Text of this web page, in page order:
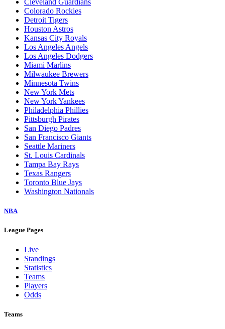
Colorado Rockies
Detroit Tigers
Houston Astros
Kansas City Royals
Los Angeles Angels
Los Angeles Dodgers
Miami Marlins
Milwaukee Brewers
Minnesota Twins
New York Mets
New York Yankees
Philadelphia Phillies
Pittsburgh Pirates
San Diego Padres
San Francisco Giants
Seattle Mariners
St. Louis Cardinals
Tampa Bay Rays
Texas Rangers
Toronto Blue Jays
Washington Nationals
NBA
League Pages
Live
Standings
Statistics
Teams
Players
Odds
Teams